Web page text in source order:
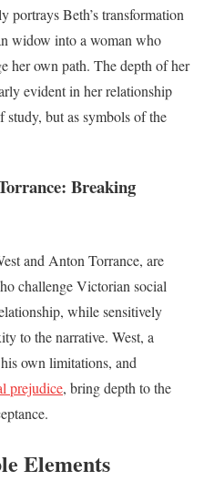
portrays Beth’s transformation
widow into a woman who
her own path. The depth of her
evident in her relationship
but as symbols of the
Breaking
and Anton Torrance, are
challenge Victorian social
while sensitively
to the narrative. West, a
own limitations, and
prejudice, bring depth to the
Elements